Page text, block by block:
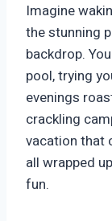
Imagine
the stunning
backdrop.
pool, trying
evenings
crackling
vacation that
all wrapped
fun.